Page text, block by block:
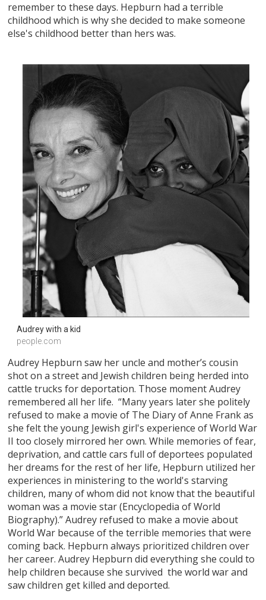
remember to these days. Hepburn had a terrible
childhood which is why she decided to make someone
else's childhood better than hers was.
Audrey with a kid
people.com
Audrey Hepburn saw her uncle and mother’s cousin
shot on a street and Jewish children being herded into
cattle trucks for deportation. Those moment Audrey
remembered all her life. “Many years later she politely
refused to make a movie of The Diary of Anne Frank as
she felt the young Jewish girl's experience of World War
II too closely mirrored her own. While memories of fear,
deprivation, and cattle cars full of deportees populated
her dreams for the rest of her life, Hepburn utilized her
experiences in ministering to the world's starving
children, many of whom did not know that the beautiful
woman was a movie star (Encyclopedia of World
Biography).” Audrey refused to make a movie about
World War because of the terrible memories that were
coming back. Hepburn always prioritized children over
her career. Audrey Hepburn did everything she could to
help children because she survived the world war and
saw children get killed and deported.